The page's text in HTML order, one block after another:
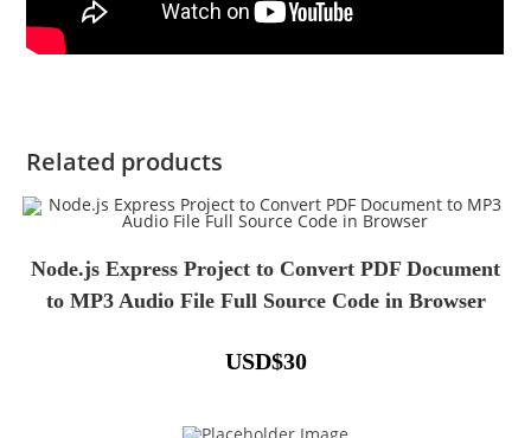
Related products
Node.js Express Project to Convert PDF Document
to MP3 Audio File Full Source Code in Browser
USD$30